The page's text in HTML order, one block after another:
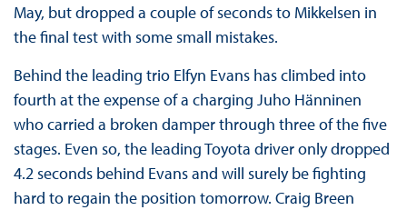
May, but dropped a couple of seconds to Mikkelsen in
the final test with some small mistakes.
Behind the leading trio Elfyn Evans has climbed into
fourth at the expense of a charging Juho Hänninen
who carried a broken damper through three of the five
stages. Even so, the leading Toyota driver only dropped
4.2 seconds behind Evans and will surely be fighting
hard to regain the position tomorrow. Craig Breen